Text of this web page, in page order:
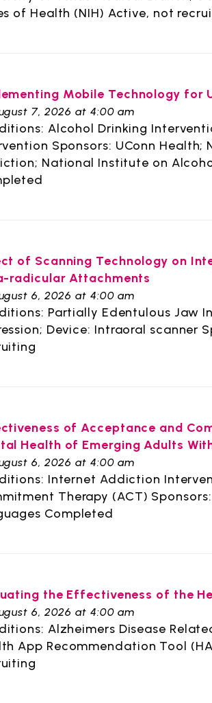
of Health (NIH) Active, not
Mobile Technology for
7, 2026 at 4:00 am
Alcohol Drinking
Sponsors: UConn
National Institute on
of Scanning Technology on
radicular Attachments
6, 2026 at 4:00 am
Partially Edentulous Jaw
Device: Intraoral scanner
of Acceptance and
Health of Emerging Adults
6, 2026 at 4:00 am
Internet Addiction
Therapy (ACT)
Completed
the Effectiveness of the
6, 2026 at 4:00 am
Alzheimers Disease
App Recommendation Tool